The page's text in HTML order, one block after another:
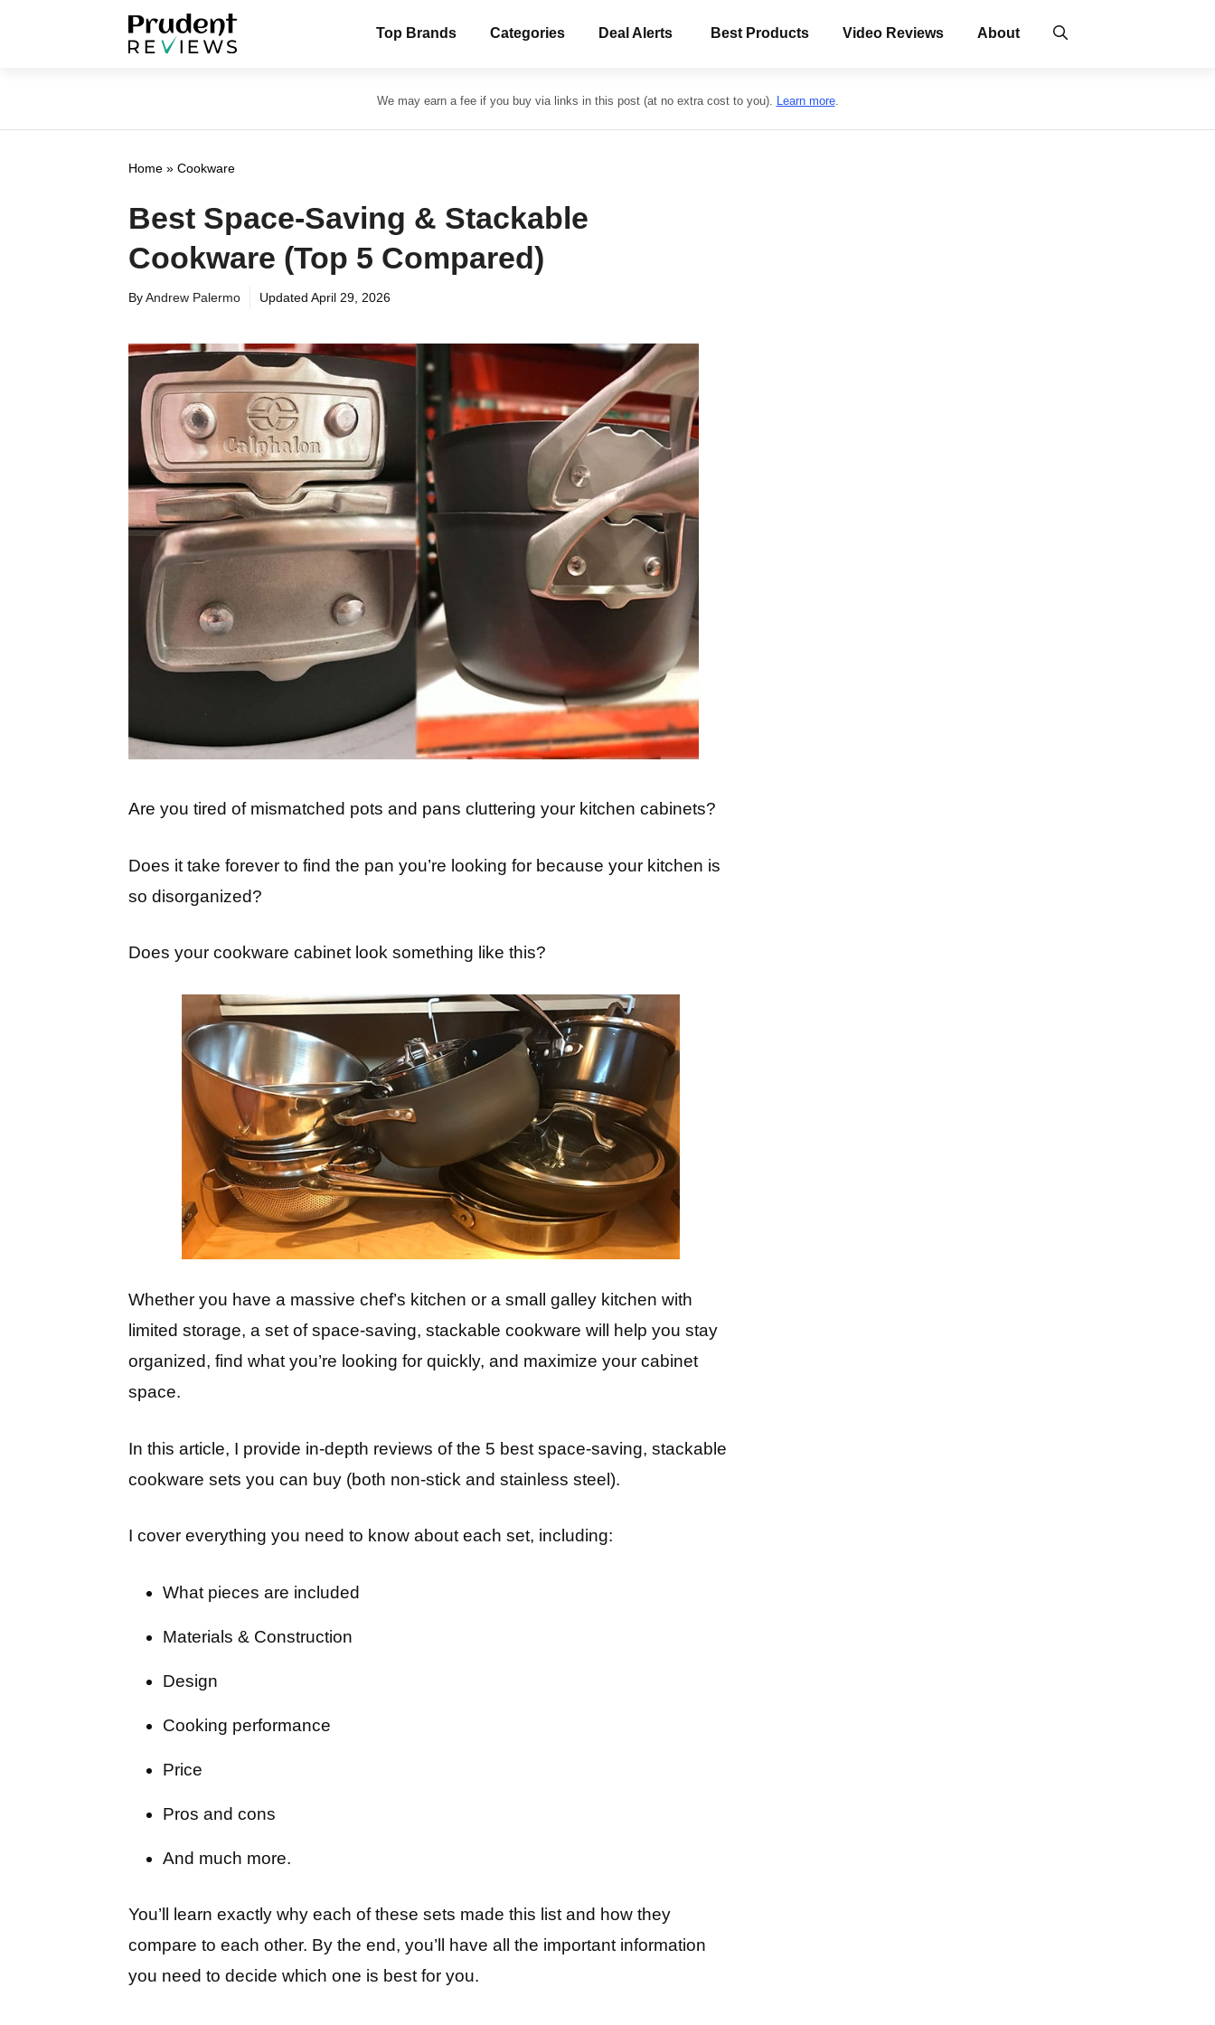
Top Brands Categories Deal Alerts Best Products Video Reviews About
We may earn a fee if you buy via links in this post (at no extra cost to you). Learn more.
Home » Cookware
Best Space-Saving & Stackable
Cookware (Top 5 Compared)
ByAndrew Palermo Updated April 29, 2026
Are you tired of mismatched pots and pans cluttering your kitchen cabinets?
Does it take forever to find the pan you’re looking for because your kitchen is
so disorganized?
Does your cookware cabinet look something like this?
Whether you have a massive chef’s kitchen or a small galley kitchen with
limited storage, a set of space-saving, stackable cookware will help you stay
organized, find what you’re looking for quickly, and maximize your cabinet
space.
In this article, I provide in-depth reviews of the 5 best space-saving, stackable
cookware sets you can buy (both non-stick and stainless steel).
I cover everything you need to know about each set, including:
What pieces are included
Materials & Construction
Design
Cooking performance
Price
Pros and cons
And much more.
You’ll learn exactly why each of these sets made this list and how they
compare to each other. By the end, you’ll have all the important information
you need to decide which one is best for you.